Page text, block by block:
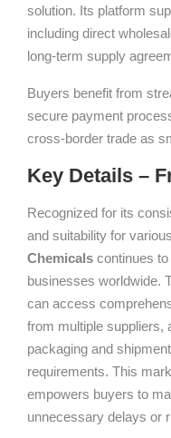
solution. Its platform
including direct
long-term supply
Buyers benefit from
secure payment
cross-border trade as
Key Details –
Recognized for its
and suitability for
Chemicals continues
businesses worldwide.
can access
from multiple suppliers,
packaging and
requirements. This
empowers buyers to
unnecessary delays or